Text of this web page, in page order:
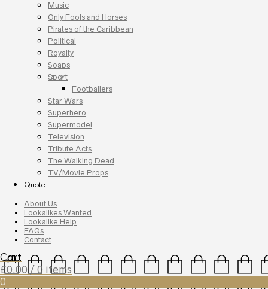
Music
Only Fools and Horses
Pirates of the Caribbean
Political
Royalty
Soaps
Sport
Footballers
Star Wars
Superhero
Supermodel
Television
Tribute Acts
The Walking Dead
TV/Movie Props
Quote
About Us
Lookalikes Wanted
Lookalike Help
FAQs
Contact
Cart
£0.00 / 0 items
0